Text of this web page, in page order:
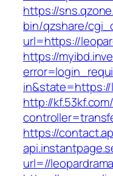
https://
bin/qzshare/
url=https://
https://
in&state=https://
http://
https://
url=//